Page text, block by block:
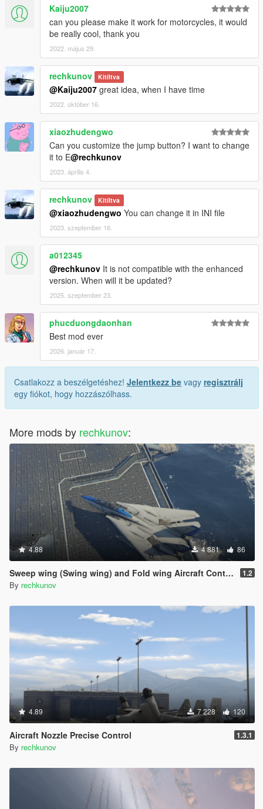
Kaiju2007
can you please make it work for motorcycles, it would
be really cool, thank you
2022. május 29.
rechkunov Kitíltva
@Kaiju2007 great idea, when I have time
2022. október 16.
xiaozhudengwo
Can you customize the jump button? I want to change
it to E@rechkunov
2023. április 4.
rechkunov Kitíltva
@xiaozhudengwo You can change it in INI file
2023. szeptember 16.
a012345
@rechkunov It is not compatible with the enhanced
version. When will it be updated?
2025. szeptember 23.
phucduongdaonhan
Best mod ever
2026. január 17.
Csatlakozz a beszélgetéshez! Jelentkezz be vagy regisztrálj
egy fiókot, hogy hozzászólhass.
More mods by rechkunov:
4.88 4 881 86
Sweep wing (Swing wing) and Fold wing Aircraft Control 1.2
By rechkunov
4.89 7 228 120
Aircraft Nozzle Precise Control 1.3.1
By rechkunov